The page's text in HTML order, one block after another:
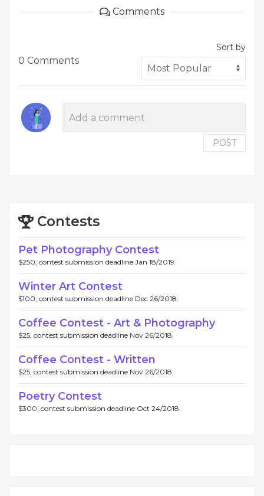
Comments
0 Comments
Sort by
POST
Contests
Pet Photography Contest
$250, contest submission deadline Jan 18/2019.
Winter Art Contest
$100, contest submission deadline Dec 26/2018.
Coffee Contest - Art & Photography
$25, contest submission deadline Nov 26/2018.
Coffee Contest - Written
$25, contest submission deadline Nov 26/2018.
Poetry Contest
$300, contest submission deadline Oct 24/2018.